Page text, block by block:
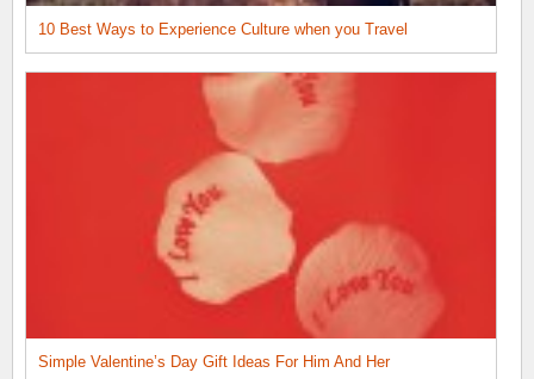
10 Best Ways to Experience Culture when you Travel
Simple Valentine’s Day Gift Ideas For Him And Her